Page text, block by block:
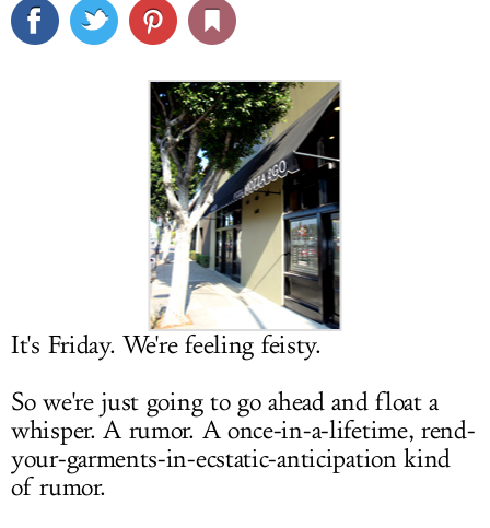
CULTURE
DELIVERY
SIGN UP
LOG IN
It's Friday. We're feeling feisty.
So we're just going to go ahead and float a
whisper. A rumor. A once-in-a-lifetime, rend-
your-garments-in-ecstatic-anticipation kind
of rumor.